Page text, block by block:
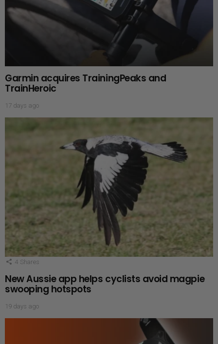
Garmin acquires TrainingPeaks and
TrainHeroic
17 days ago
4 Shares
New Aussie app helps cyclists avoid magpie
swooping hotspots
19 days ago